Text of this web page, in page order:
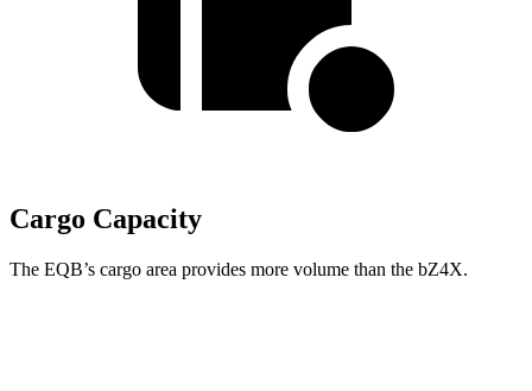
Cargo Capacity
The EQB’s cargo area provides more volume than the bZ4X.